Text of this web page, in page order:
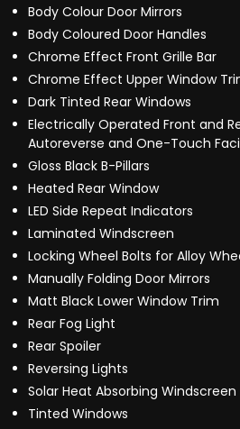
Body Colour Door Mirrors
Body Coloured Door Handles
Chrome Effect Front Grille Bar
Chrome Effect Upper Window
Dark Tinted Rear Windows
Electrically Operated Front and
Autoreverse and One-Touch
Gloss Black B-Pillars
Heated Rear Window
LED Side Repeat Indicators
Laminated Windscreen
Locking Wheel Bolts for Alloy
Manually Folding Door Mirrors
Matt Black Lower Window Trim
Rear Fog Light
Rear Spoiler
Reversing Lights
Solar Heat Absorbing Windscreen
Tinted Windows